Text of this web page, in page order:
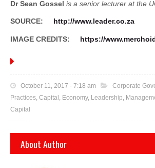
Dr Sean Gossel is a senior lecturer at the
SOURCE: http://www.leader.co.za
IMAGE CREDITS: https://
October 11, 2017 - 7:18 am Corporate
Practices , Capital, Economy, Leadership
Capital
About Author